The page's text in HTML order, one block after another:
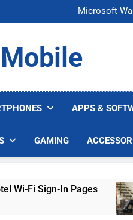
Microsoft
U.S. Startup
Microsoft
U.S. Startup
APPS &
GAMING
In Pages
4